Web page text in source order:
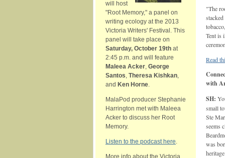
will host
"Root Memory," a panel on
writing ecology at the 2013
Victoria Writers' Festival. This
panel will take place on
Saturday, October 19th at
2:45 p.m. and will feature
Maleea Acker, George
Santos, Theresa Kishkan,
and Ken Horne.
MalaPod producer Stephanie
Harrington met with Maleea
Acker to discuss her Root
Memory.
Listen to the podcast here.
More info about the Victoria
"The
Tent is
Read
with
SH:
small
Ste
seems
was